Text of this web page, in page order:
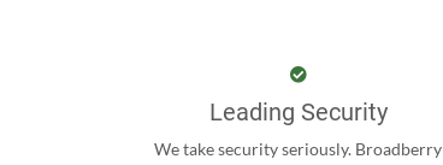
Leading Security
We take security seriously. Broadberry